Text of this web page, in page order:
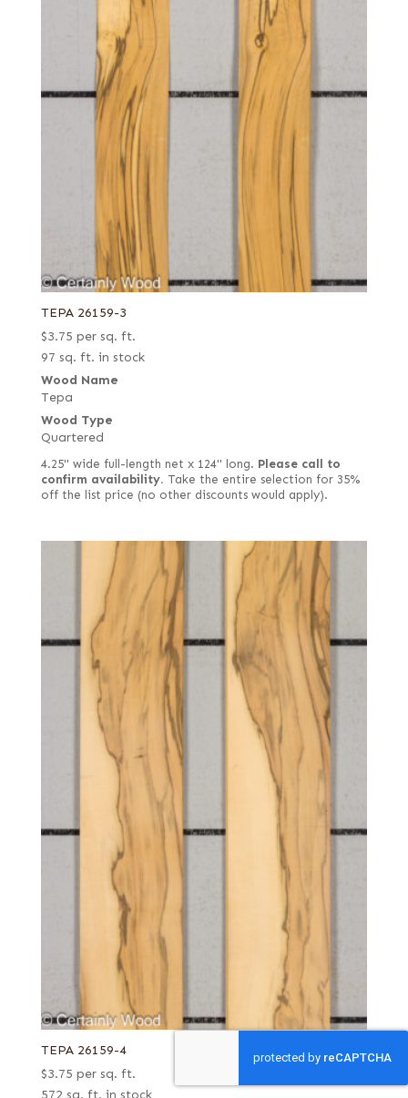
TEPA 26159-3
$3.75 per sq. ft.
97 sq. ft. in stock
Wood Name
Tepa
Wood Type
Quartered
4.25" wide full-length net x 124" long. Please call to
confirm availability. Take the entire selection for 35%
off the list price (no other discounts would apply).
TEPA 26159-4
$3.75 per sq. ft.